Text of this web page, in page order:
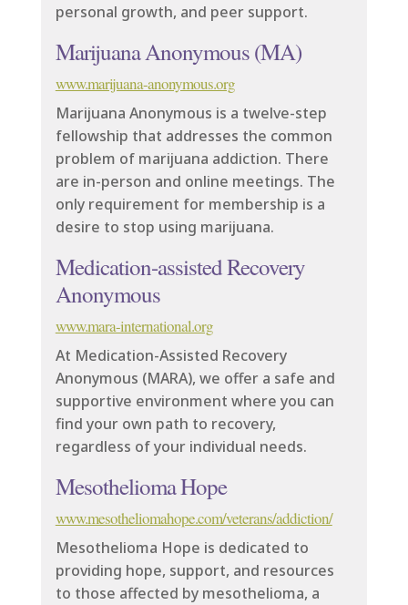
personal growth, and peer support.
Marijuana Anonymous (MA)
www.marijuana-anonymous.org
Marijuana Anonymous is a twelve-step
fellowship that addresses the common
problem of marijuana addiction. There
are in-person and online meetings. The
only requirement for membership is a
desire to stop using marijuana.
Medication-assisted Recovery
Anonymous
www.mara-international.org
At Medication-Assisted Recovery
Anonymous (MARA), we offer a safe and
supportive environment where you can
find your own path to recovery,
regardless of your individual needs.
Mesothelioma Hope
www.mesotheliomahope.com/veterans/addiction/
Mesothelioma Hope is dedicated to
providing hope, support, and resources
to those affected by mesothelioma, a